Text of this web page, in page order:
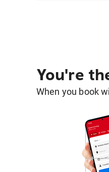
You're
When you book